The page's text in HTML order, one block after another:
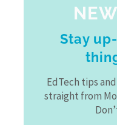
Stay
EdTech tips
straight from